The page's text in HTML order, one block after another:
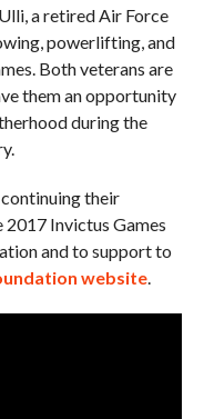
a retired Air Force
powerlifting, and
Both veterans are
them an opportunity
during the
their
Invictus Games
and to support to
website.